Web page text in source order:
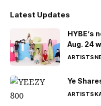
Latest Updates
HYBE’s
Aug. 24
ARTISTS
Ye
ARTISTS